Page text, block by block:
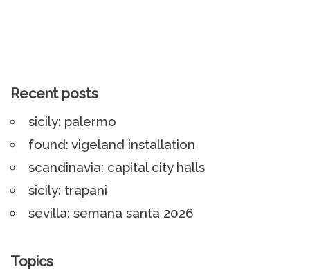
Recent posts
sicily: palermo
found: vigeland installation
scandinavia: capital city halls
sicily: trapani
sevilla: semana santa 2026
Topics